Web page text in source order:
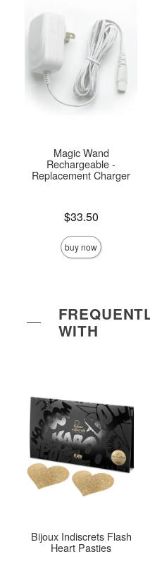
Magic Wand
Rechargeable -
Replacement Charger
$33.50
buy now
WITH
Bijoux Indiscrets Flash
Heart Pasties